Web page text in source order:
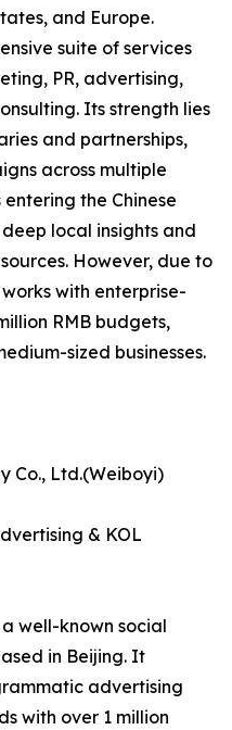
and Europe.
suite of services
PR, advertising,
Its strength lies
and partnerships,
across multiple
the Chinese
local insights and
However, due to
with enterprise-
RMB budgets,
sized businesses.
Co., Ltd.(Weiboyi)
& KOL
well-known social
in Beijing. It
advertising
with over 1 million